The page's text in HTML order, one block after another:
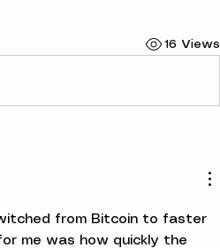
16 Views
from Bitcoin to faster
me was how quickly the